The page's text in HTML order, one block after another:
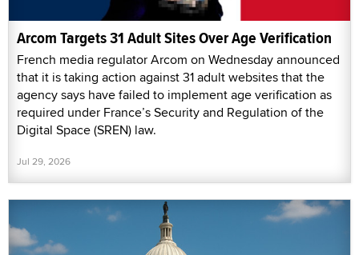
Arcom Targets 31 Adult Sites Over Age Verification
French media regulator Arcom on Wednesday announced
that it is taking action against 31 adult websites that the
agency says have failed to implement age verification as
required under France’s Security and Regulation of the
Digital Space (SREN) law.
Jul 29, 2026